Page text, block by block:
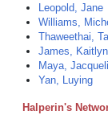
Leopold, Jane
Williams,
Thaweethai,
James, Kaitlyn
Maya,
Yan, Luying
Halperin's